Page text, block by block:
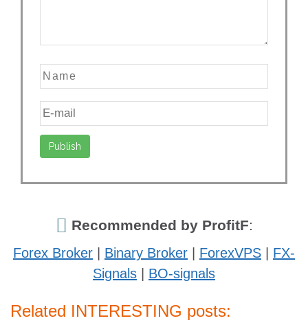
Recommended by ProfitF:
Forex Broker Binary Broker ForexVPS
FX-
Signals
BO-signals
Related INTERESTING posts: